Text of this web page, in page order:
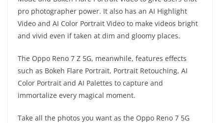
pro photographer power. It also has an AI Highlight
Video and AI Color Portrait Video to make videos bright
and vivid even if taken at dim and gloomy places.
The Oppo Reno 7 Z 5G, meanwhile, features effects
such as Bokeh Flare Portrait, Portrait Retouching, AI
Color Portrait and AI Palettes to capture and
immortalize every magical moment.
Take all the photos you want as the Oppo Reno 7 5G